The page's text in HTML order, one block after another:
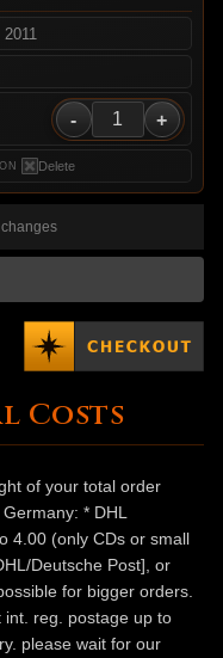
2011
- +
Delete
Costs
of your total order
* DHL
4.00 (only CDs or small
Deutsche Post], or
for bigger orders.
int. reg. postage up to
please wait for our